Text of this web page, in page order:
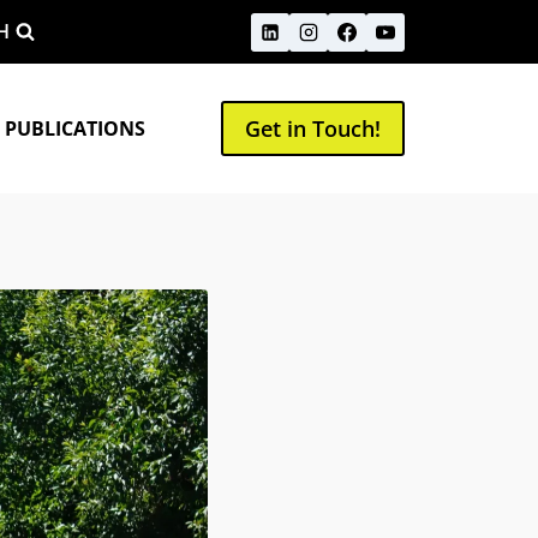
Get in Touch!